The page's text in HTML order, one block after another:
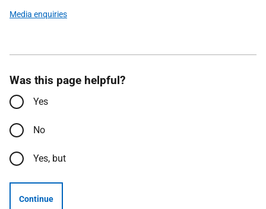
Media enquiries
Was this page helpful?
Yes
No
Yes, but
Continue